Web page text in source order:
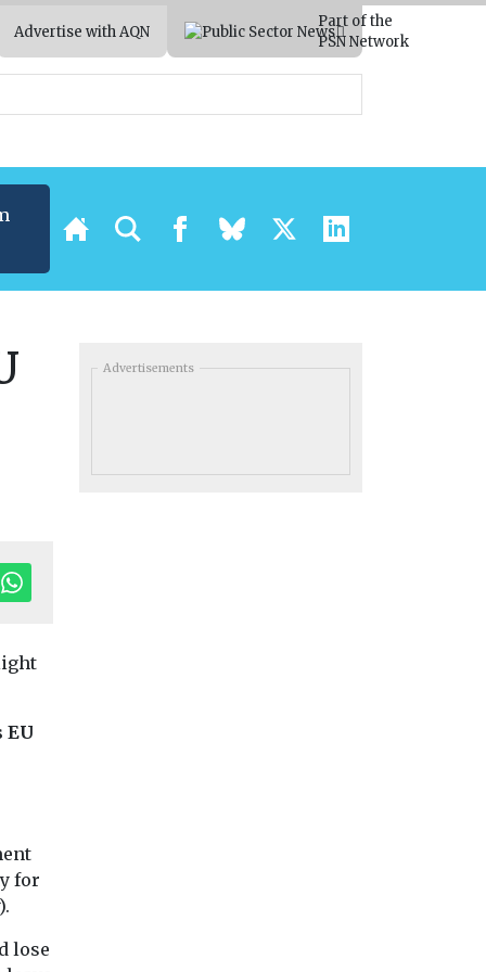
Advertise with AQN
Part of the
PSN Network
Air
EU
for
lose
Advertisements